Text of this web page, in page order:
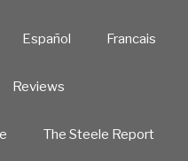
Español Francais
Reviews
The Steele Report